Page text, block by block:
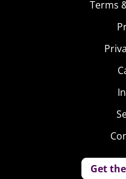
Terms
Get